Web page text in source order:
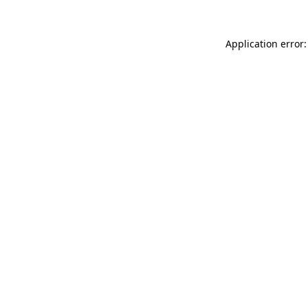
Application